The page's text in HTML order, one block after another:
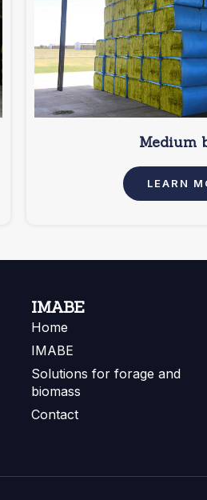
Medium
LEARN
IMABE
Home
IMABE
Solutions for forage and
biomass
Contact